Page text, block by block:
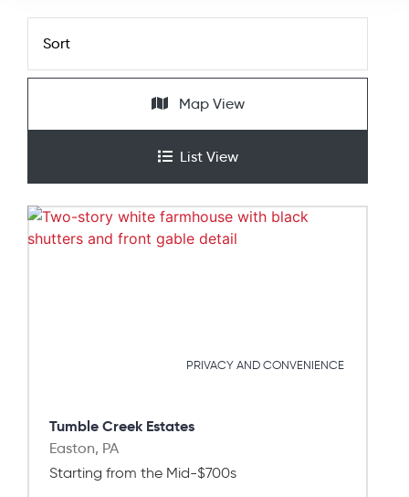
Map View
List View
PRIVACY AND CONVENIENCE
Tumble Creek Estates
Easton, PA
Starting from the Mid-$700s